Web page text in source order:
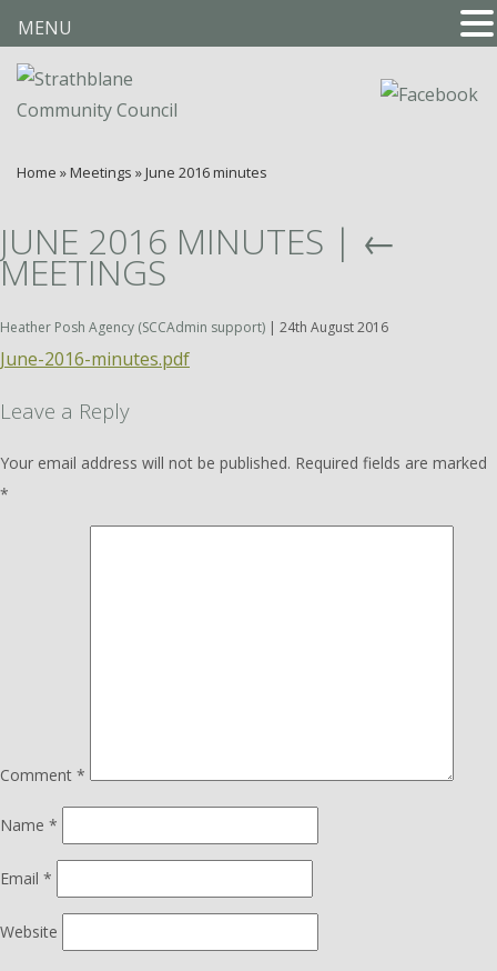
Home »Meetings »June 2016 minutes
JUNE 2016 MINUTES | ←
MEETINGS
Heather Posh Agency (SCCAdmin support) | 24th August 2016
June-2016-minutes.pdf
Leave a Reply
Your email address will not be published. Required fields are marked
*
Comment *
Name *
Email *
Website
MENU